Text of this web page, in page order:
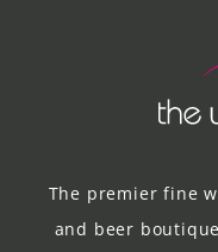
The premier fine
and beer